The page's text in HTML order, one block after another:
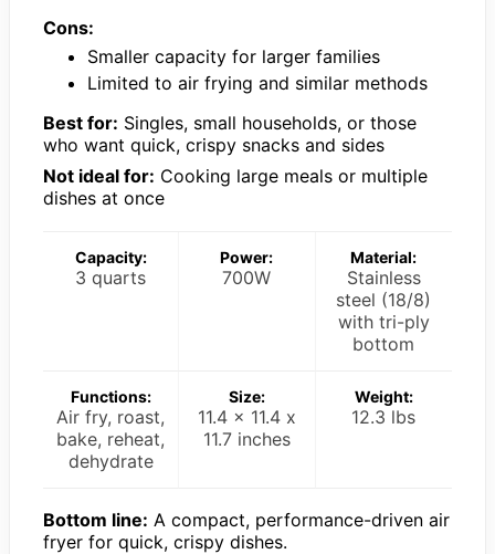
Cons:
Smaller capacity for larger families
Limited to air frying and similar methods
Best for: Singles, small households, or those
who want quick, crispy snacks and sides
Not ideal for: Cooking large meals or multiple
dishes at once
Capacity:
3 quarts
Power:
700W
Material:
Stainless
steel (18/8)
with tri-ply
bottom
Functions:
Air fry, roast,
bake, reheat,
dehydrate
Size:
11.4 x 11.4 x
11.7 inches
Weight:
12.3 lbs
Bottom line: A compact, performance-driven air
fryer for quick, crispy dishes.